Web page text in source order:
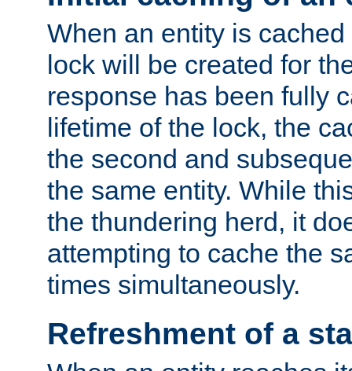
When an entity is
lock will be created for
response has been fully
lifetime of the lock, the
the second and
the same entity. While
the thundering herd, it
attempting to cache the
times simultaneously.
Refreshment of a